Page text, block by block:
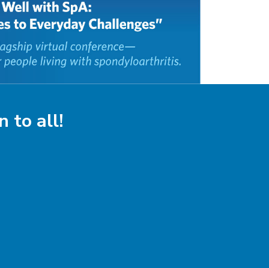
to all!